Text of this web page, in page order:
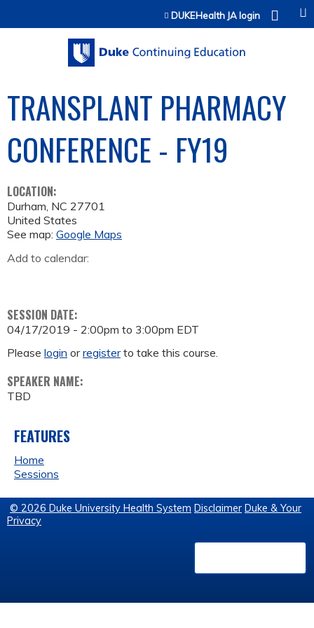
Jump to contentDUKEHealth JA login
TRANSPLANT PHARMACY
CONFERENCE - FY19
LOCATION:
Durham, NC 27701
United States
See map: Google Maps
Add to calendar:
SESSION DATE:
04/17/2019 - 2:00pm to 3:00pm EDT
Please login orregisterto take this course.
SPEAKER NAME:
TBD
FEATURES
Home
Sessions
© 2026 Duke University Health System Disclaimer Duke & Your
Privacy